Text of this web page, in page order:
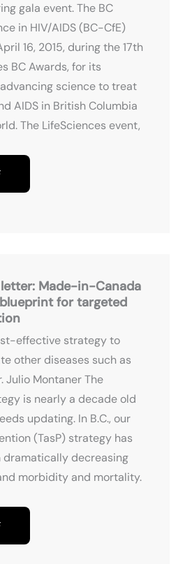
gala event. The BC
in HIV/AIDS (BC-CfE)
16, 2015, during the 17th
BC Awards, for its
science to treat
AIDS in British Columbia
The LifeSciences event,
letter: Made-in-Canada
for targeted
effective strategy to
other diseases such as
Julio Montaner The
is nearly a decade old
updating. In B.C., our
(TasP) strategy has
dramatically decreasing
morbidity and mortality.